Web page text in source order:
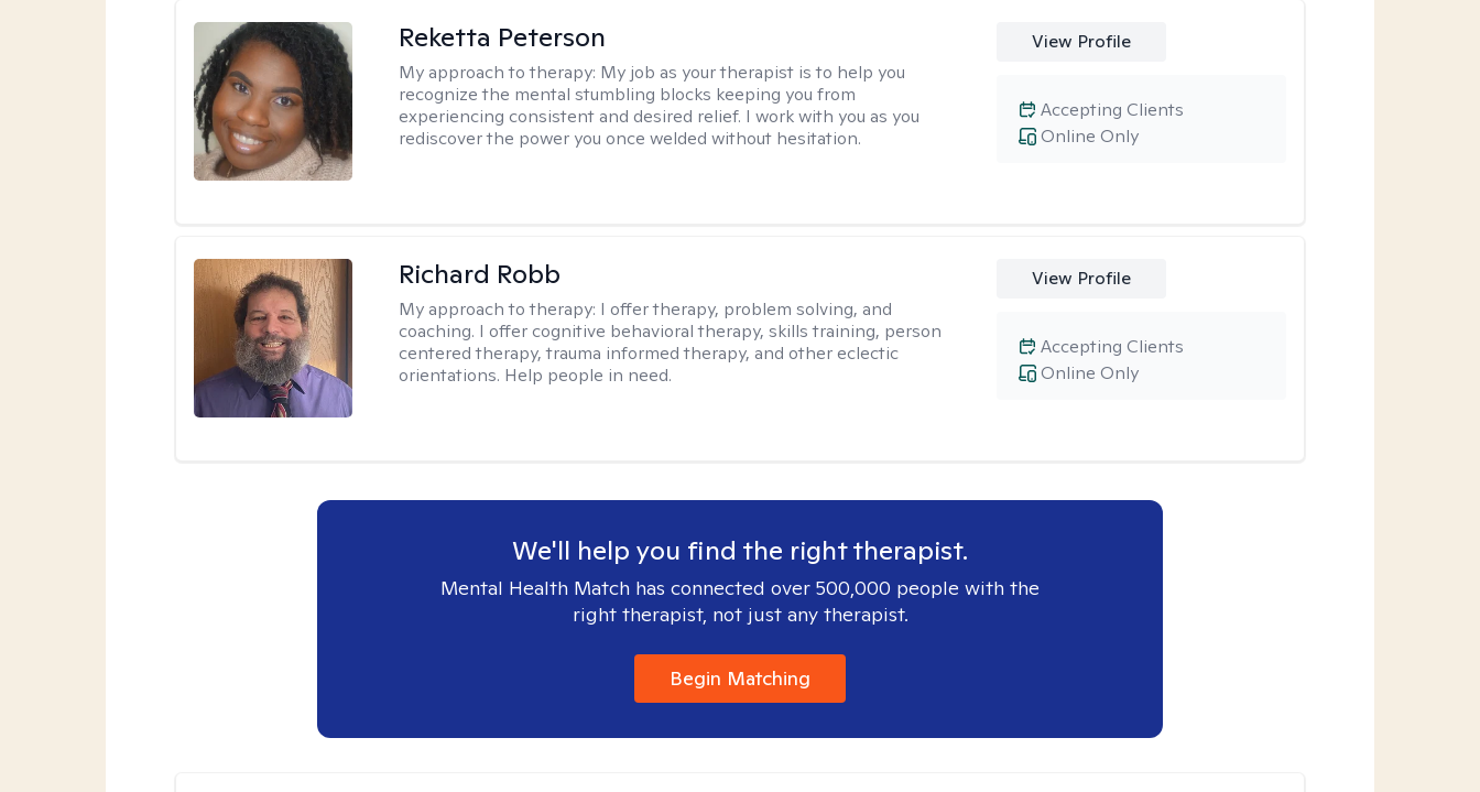
Reketta Peterson
My approach to therapy: My job as your therapist is to help you
recognize the mental stumbling blocks keeping you from
experiencing consistent and desired relief. I work with you as you
rediscover the power you once welded without hesitation.
View Profile
Online Only
Accepting Clients
Richard Robb
My approach to therapy: I offer therapy, problem solving, and
coaching. I offer cognitive behavioral therapy, skills training, person
centered therapy, trauma informed therapy, and other eclectic
orientations. Help people in need.
View Profile
Online Only
Accepting Clients
We'll help you find the right therapist.
Mental Health Match has connected over 500,000 people with the
right therapist, not just any therapist.
Begin Matching